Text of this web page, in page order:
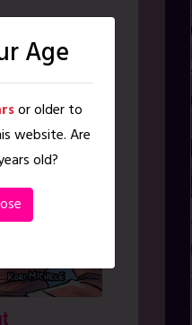
Age
or older to
website. Are
old?